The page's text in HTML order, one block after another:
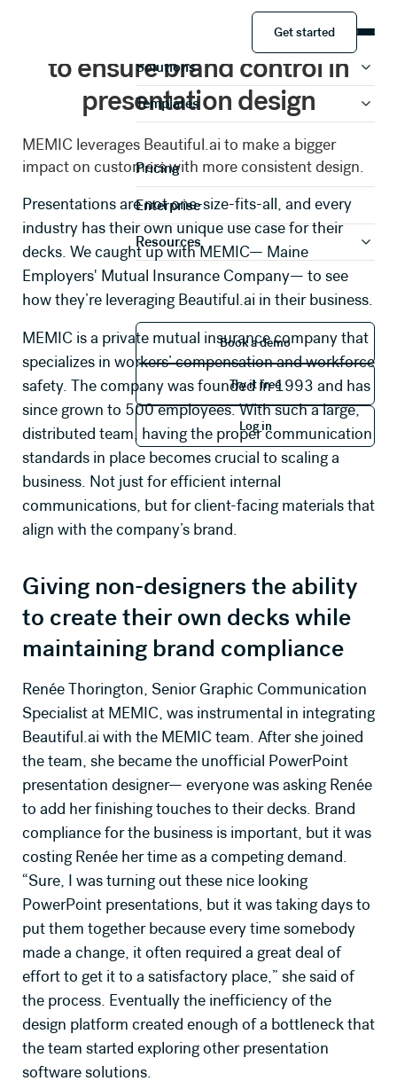
Share your information to
access this case study
Full Name *
Work Email *
Phone Number *
Company Name
Job Title
Primary use case for Beautiful.ai
Message *
GET CASE STUDY
Solutions
Templates
Pricing
Enterprise
Resources
Book a demo
Book a demo
Try it free
Try it free
Log in
Log in
Get started
Get started
MEMIC leverages Beautiful.ai
to ensure brand control in
presentation design
MEMIC leverages Beautiful.ai to make a bigger
impact on customers with more consistent design.
Presentations are not one-size-fits-all, and every
industry has their own unique use case for their
decks. We caught up withMEMIC— Maine
Employers' Mutual Insurance Company— to see
how they’re leveraging Beautiful.ai in their business.
MEMIC is a private mutual insurance company that
specializes in workers’ compensation and workforce
safety. The company was founded in 1993 and has
since grown to 500 employees. With such a large,
distributed team, having the proper communication
standards in place becomes crucial to scaling a
business. Not just for efficient internal
communications, but for client-facing materials that
align with the company’s brand.
Giving non-designers the ability
to create their own decks while
maintaining brand compliance
Renée Thorington, Senior Graphic Communication
Specialist at MEMIC, was instrumental in integrating
Beautiful.ai with the MEMIC team. After she joined
the team, she became the unofficial PowerPoint
presentation designer— everyone was asking Renée
to add her finishing touches to their decks. Brand
compliance for the business is important, but it was
costing Renée her time as a competing demand.
“Sure, I was turning out these nice looking
PowerPoint presentations, but it was taking days to
put them together because every time somebody
made a change, it often required a great deal of
effort to get it to a satisfactory place,” she said of
the process. Eventually the inefficiency of the
design platform created enough of a bottleneck that
the team started exploring other presentation
software solutions.